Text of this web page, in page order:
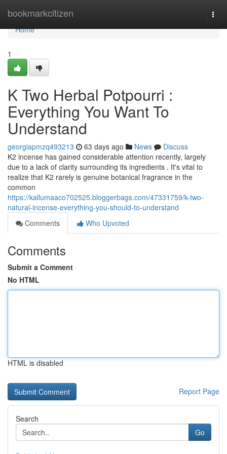
bookmarkcitizen
Home
Home
1
K Two Herbal Potpourri :
Everything You Want To
Understand
georgiapmzq493213 63 days ago News
Discuss
K2 incense has gained considerable attention recently, largely
due to a lack of clarity surrounding its ingredients . It's vital to
realize that K2 rarely is genuine botanical fragrance in the
common
https://kallumaaco702525.bloggerbags.com/47331759/k-two-
natural-incense-everything-you-should-to-understand
Comments
Who Upvoted
Comments
Submit a Comment
No HTML
HTML is disabled
Report Page
Search
Go